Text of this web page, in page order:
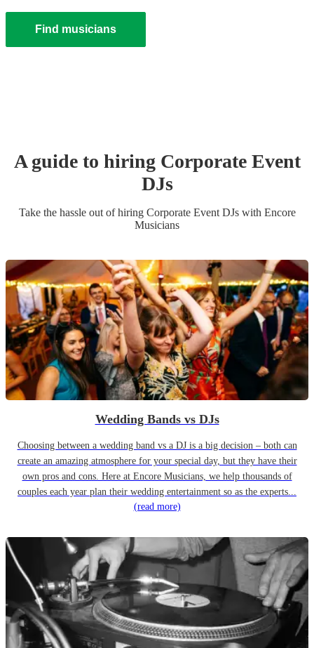
Find musicians
A guide to hiring Corporate Event
DJs
Take the hassle out of hiring Corporate Event DJswith Encore
Musicians
Wedding Bands vs DJs
Choosing between a wedding band vs a DJ is a big decision – both can
create an amazing atmosphere for your special day, but they have their
own pros and cons. Here at Encore Musicians, we help thousands of
couples each year plan their wedding entertainment so as the experts...
(read more)